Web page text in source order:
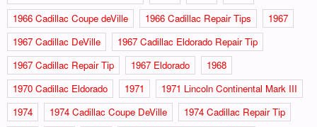
1966 Cadillac Coupe deVille
1966 Cadillac Repair Tips
1967
1967 Cadillac DeVille
1967 Cadillac Eldorado Repair Tip
1967 Cadillac Repair Tip
1967 Eldorado
1968
1970 Cadillac Eldorado
1971
1971 Lincoln Continental Mark III
1974
1974 Cadillac Coupe DeVille
1974 Cadillac Repair Tip